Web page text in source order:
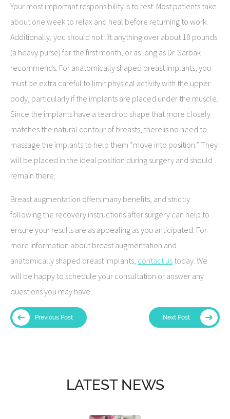
Your most important responsibility is to rest. Most patients take
about one week to relax and heal before returning to work.
Additionally, you should not lift anything over about 10 pounds
(a heavy purse) for the first month, or as long as Dr. Sarbak
recommends. For anatomically shaped breast implants, you
must be extra careful to limit physical activity with the upper
body, particularly if the implants are placed under the muscle.
Since the implants have a teardrop shape that more closely
matches the natural contour of breasts, there is no need to
massage the implants to help them “move into position.” They
will be placed in the ideal position during surgery and should
remain there.
Breast augmentation offers many benefits, and strictly
following the recovery instructions after surgery can help to
ensure your results are as appealing as you anticipated. For
more information about breast augmentation and
anatomically shaped breast implants, contact us today. We
will be happy to schedule your consultation or answer any
questions you may have.
Previous Post Next Post
LATEST NEWS